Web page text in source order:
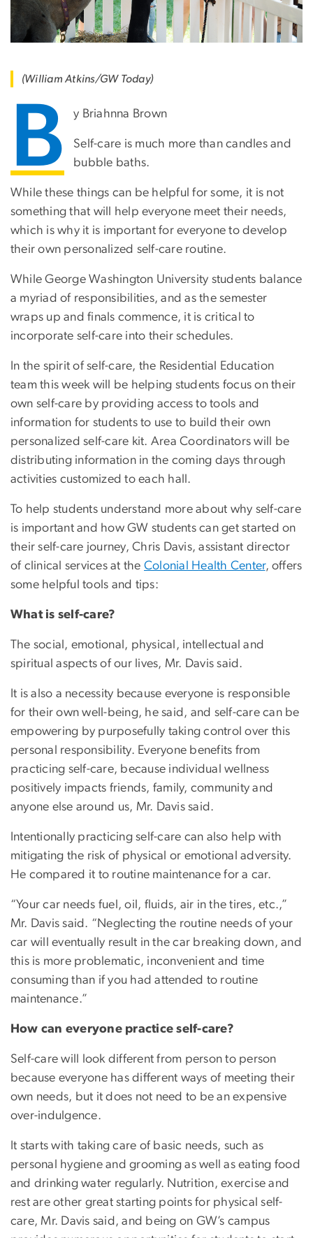
(William Atkins/GW Today)
B y Briahnna Brown
Self-care is much more than candles and
bubble baths.
While these things can be helpful for some, it is not
something that will help everyone meet their needs,
which is why it is important for everyone to develop
their own personalized self-care routine.
While George Washington University students balance
a myriad of responsibilities, and as the semester
wraps up and finals commence, it is critical to
incorporate self-care into their schedules.
In the spirit of self-care, the Residential Education
team this week will be helping students focus on their
own self-care by providing access to tools and
information for students to use to build their own
personalized self-care kit. Area Coordinators will be
distributing information in the coming days through
activities customized to each hall.
To help students understand more about why self-care
is important and how GW students can get started on
their self-care journey, Chris Davis, assistant director
of clinical services at the Colonial Health Center, offers
some helpful tools and tips:
What is self-care?
The social, emotional, physical, intellectual and
spiritual aspects of our lives, Mr. Davis said.
It is also a necessity because everyone is responsible
for their own well-being, he said, and self-care can be
empowering by purposefully taking control over this
personal responsibility. Everyone benefits from
practicing self-care, because individual wellness
positively impacts friends, family, community and
anyone else around us, Mr. Davis said.
Intentionally practicing self-care can also help with
mitigating the risk of physical or emotional adversity.
He compared it to routine maintenance for a car.
“Your car needs fuel, oil, fluids, air in the tires, etc.,”
Mr. Davis said. “Neglecting the routine needs of your
car will eventually result in the car breaking down, and
this is more problematic, inconvenient and time
consuming than if you had attended to routine
maintenance.”
How can everyone practice self-care?
Self-care will look different from person to person
because everyone has different ways of meeting their
own needs, but it does not need to be an expensive
over-indulgence.
It starts with taking care of basic needs, such as
personal hygiene and grooming as well as eating food
and drinking water regularly. Nutrition, exercise and
rest are other great starting points for physical self-
care, Mr. Davis said, and being on GW’s campus